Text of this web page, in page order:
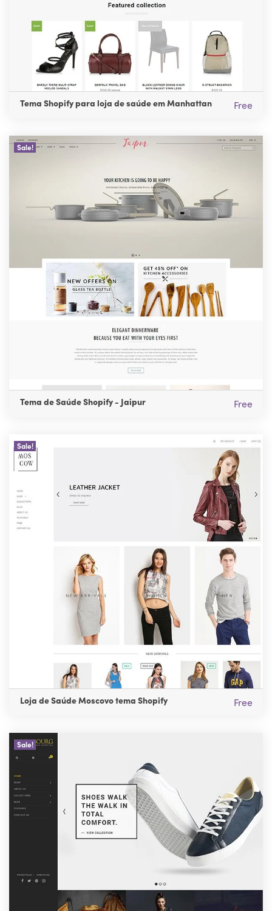
Tema Shopify para loja de saúde em Manhattan Free
Sale!
Tema de Saúde Shopify - Jaipur Free
Sale!
Loja de Saúde Moscovo tema Shopify Free
Sale!